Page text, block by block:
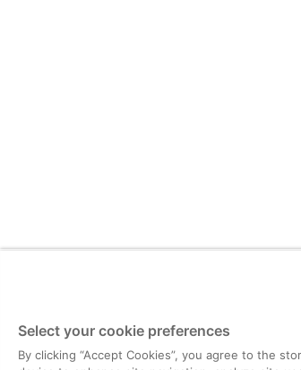
Select your cookie preferences
By clicking “Accept Cookies”, you agree to the